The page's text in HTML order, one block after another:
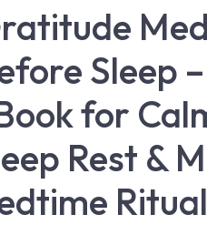
Sleep
for
Rest &